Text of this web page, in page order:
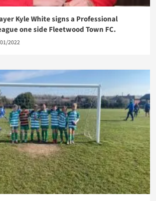
Kyle White signs a Professional
one side Fleetwood Town FC.
2022